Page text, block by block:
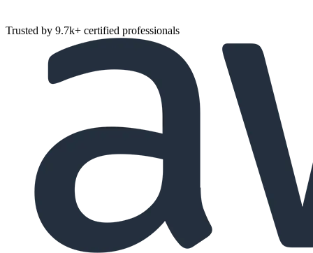
Trusted by 9.7k+ certified professionals